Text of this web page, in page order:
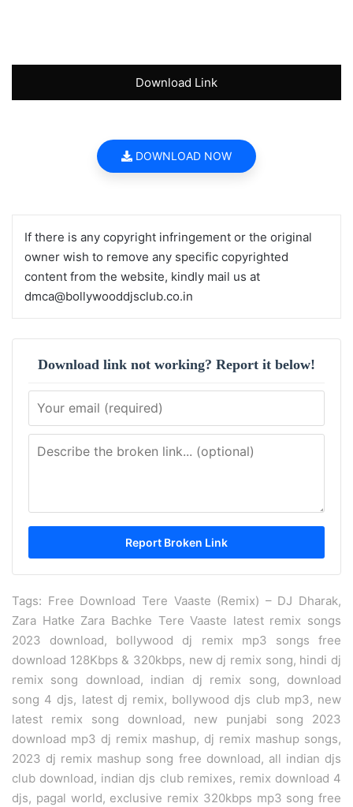
Download Link
DOWNLOAD NOW
If there is any copyright infringement or the original
owner wish to remove any specific copyrighted
content from the website, kindly mail us at
dmca@bollywooddjsclub.co.in
Download link not working? Report it below!
Tags: Free Download Tere Vaaste (Remix) – DJ Dharak,
Zara Hatke Zara Bachke Tere Vaaste latest remix songs
2023 download, bollywood dj remix mp3 songs free
download 128Kbps & 320kbps, new dj remix song, hindi dj
remix song download, indian dj remix song, download
song 4 djs, latest dj remix, bollywood djs club mp3, new
latest remix song download, new punjabi song 2023
download mp3 dj remix mashup, dj remix mashup songs,
2023 dj remix mashup song free download, all indian djs
club download, indian djs club remixes, remix download 4
djs, pagal world, exclusive remix 320kbps mp3 song free